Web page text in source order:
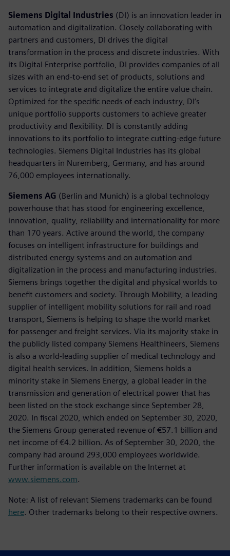
Siemens Digital Industries (DI) is an innovation leader in
automation and digitalization. Closely collaborating with
partners and customers, DI drives the digital
transformation in the process and discrete industries. With
its Digital Enterprise portfolio, DI provides companies of all
sizes with an end-to-end set of products, solutions and
services to integrate and digitalize the entire value chain.
Optimized for the specific needs of each industry, DI’s
unique portfolio supports customers to achieve greater
productivity and flexibility. DI is constantly adding
innovations to its portfolio to integrate cutting-edge future
technologies. Siemens Digital Industries has its global
headquarters in Nuremberg, Germany, and has around
76,000 employees internationally.
Siemens AG (Berlin and Munich) is a global technology
powerhouse that has stood for engineering excellence,
innovation, quality, reliability and internationality for more
than 170 years. Active around the world, the company
focuses on intelligent infrastructure for buildings and
distributed energy systems and on automation and
digitalization in the process and manufacturing industries.
Siemens brings together the digital and physical worlds to
benefit customers and society. Through Mobility, a leading
supplier of intelligent mobility solutions for rail and road
transport, Siemens is helping to shape the world market
for passenger and freight services. Via its majority stake in
the publicly listed company Siemens Healthineers, Siemens
is also a world-leading supplier of medical technology and
digital health services. In addition, Siemens holds a
minority stake in Siemens Energy, a global leader in the
transmission and generation of electrical power that has
been listed on the stock exchange since September 28,
2020. In fiscal 2020, which ended on September 30, 2020,
the Siemens Group generated revenue of €57.1 billion and
net income of €4.2 billion. As of September 30, 2020, the
company had around 293,000 employees worldwide.
Further information is available on the Internet at
www.siemens.com.
Note: A list of relevant Siemens trademarks can be found
here. Other trademarks belong to their respective owners.